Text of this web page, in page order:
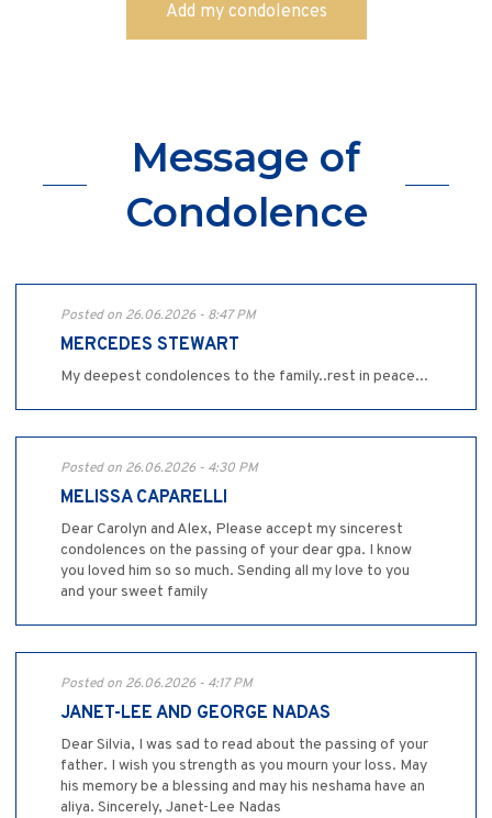
Message of
Condolence
Posted on 26.06.2026 - 8:47 PM
MERCEDES STEWART
My deepest condolences to the family..rest in peace...
Posted on 26.06.2026 - 4:30 PM
MELISSA CAPARELLI
Dear Carolyn and Alex, Please accept my sincerest
condolences on the passing of your dear gpa. I know
you loved him so so much. Sending all my love to you
and your sweet family
Posted on 26.06.2026 - 4:17 PM
JANET-LEE AND GEORGE NADAS
Dear Silvia, I was sad to read about the passing of your
father. I wish you strength as you mourn your loss. May
his memory be a blessing and may his neshama have an
aliya. Sincerely, Janet-Lee Nadas